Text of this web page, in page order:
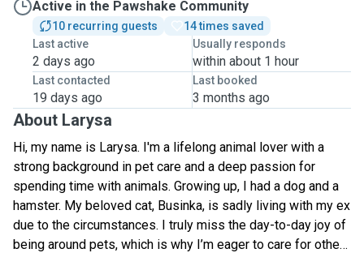
Active in the Pawshake Community
10 recurring guests
14 times saved
Last active
2 days ago
Usually responds
within about 1 hour
Last contacted
19 days ago
Last booked
3 months ago
About Larysa
Hi, my name is Larysa. I'm a lifelong animal lover with a
strong background in pet care and a deep passion for
spending time with animals. Growing up, I had a dog and a
hamster. My beloved cat, Businka, is sadly living with my ex
due to the circumstances. I truly miss the day-to-day joy of
being around pets, which is why I’m eager to care for other